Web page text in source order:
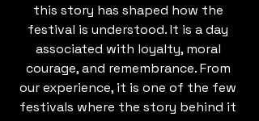
this story has shaped how the
festival is understood. It is a day
associated with loyalty, moral
courage, and remembrance. From
our experience, it is one of the few
festivals where the story behind it